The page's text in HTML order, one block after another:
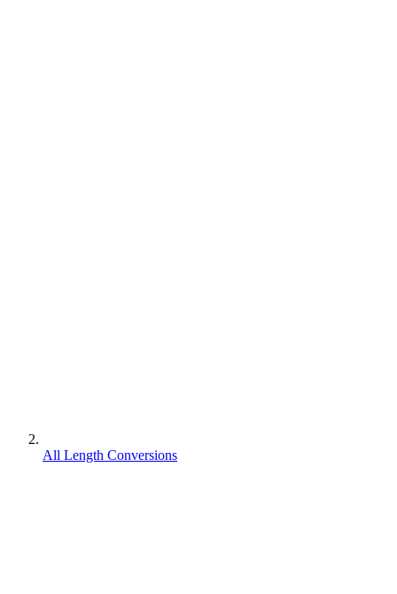
All Length Conversions